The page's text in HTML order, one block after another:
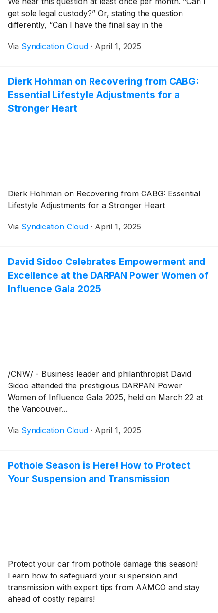
get sole legal custody?” Or, stating the question
differently, “Can I have the final say in the
Via Syndication Cloud · April 1, 2025
Dierk Hohman on Recovering from CABG:
Essential Lifestyle Adjustments for a
Stronger Heart
Dierk Hohman on Recovering from CABG: Essential
Lifestyle Adjustments for a Stronger Heart
Via Syndication Cloud · April 1, 2025
David Sidoo Celebrates Empowerment and
Excellence at the DARPAN Power Women of
Influence Gala 2025
/CNW/ - Business leader and philanthropist David
Sidoo attended the prestigious DARPAN Power
Women of Influence Gala 2025, held on March 22 at
the Vancouver...
Via Syndication Cloud · April 1, 2025
Pothole Season is Here! How to Protect
Your Suspension and Transmission
Protect your car from pothole damage this season!
Learn how to safeguard your suspension and
transmission with expert tips from AAMCO and stay
ahead of costly repairs!